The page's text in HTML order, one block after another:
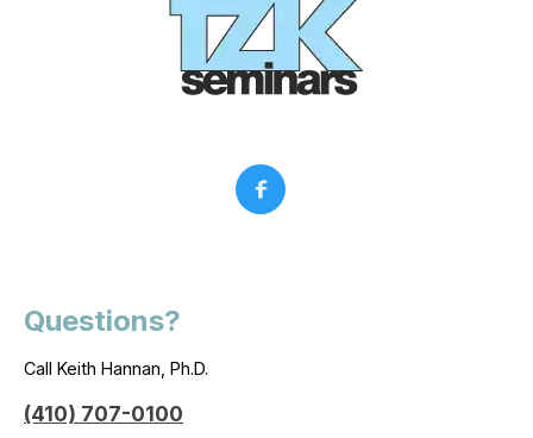
Questions?
Call Keith Hannan, Ph.D.
(410) 707-0100